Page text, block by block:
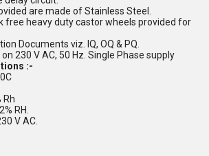
are made of Stainless Steel.
free heavy duty castor wheels provided for
Documents viz. IQ, OQ & PQ.
230 V AC, 50 Hz. Single Phase supply
:-
Rh
RH.
V AC.